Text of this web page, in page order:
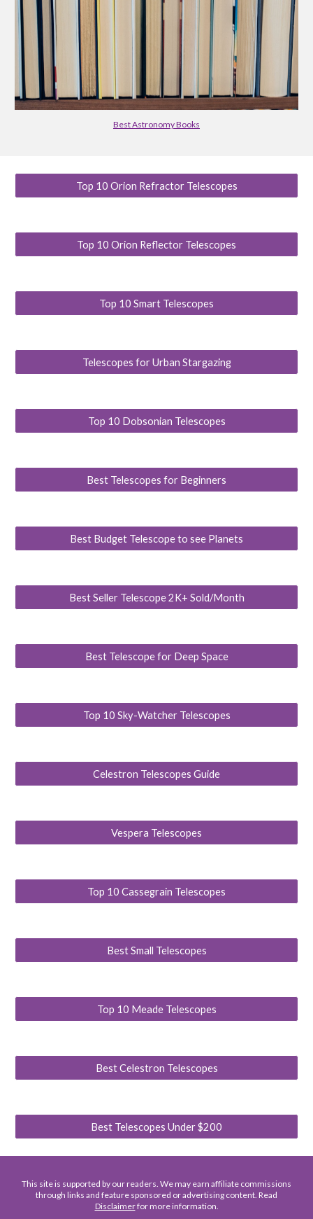
Best Astronomy Books
Top 10 Orion Refractor Telescopes
Top 10 Orion Reflector Telescopes
Top 10 Smart Telescopes
Telescopes for Urban Stargazing
Top 10 Dobsonian Telescopes
Best Telescopes for Beginners
Best Budget Telescope to see Planets
Best Seller Telescope 2K+ Sold/Month
Best Telescope for Deep Space
Top 10 Sky-Watcher Telescopes
Celestron Telescopes Guide
Vespera Telescopes
Top 10 Cassegrain Telescopes
Best Small Telescopes
Top 10 Meade Telescopes
Best Celestron Telescopes
Best Telescopes Under $200
This site is supported by our readers. We may earn affiliate commissions
through links and feature sponsored or advertising content. Read
Disclaimerfor more information.